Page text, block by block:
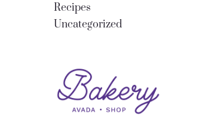
Recipes
Uncategorized